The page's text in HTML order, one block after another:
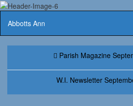
Abbotts Ann
Parish Magazine
W.I. Newsletter